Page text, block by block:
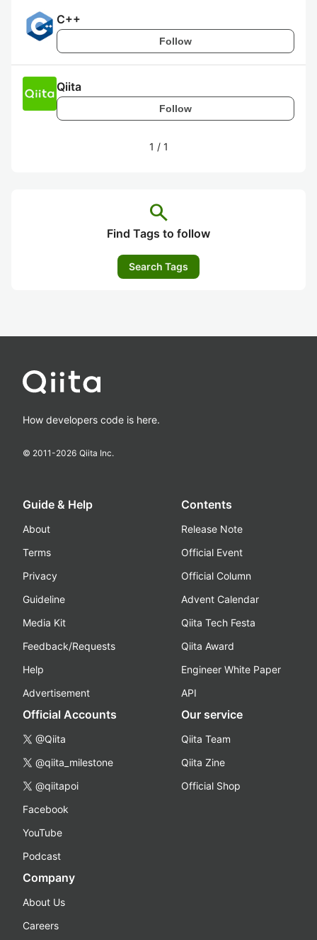
C++
Follow
Qiita
Follow
1 / 1
search
Find Tags to follow
Search Tags
How developers code is here.
© 2011-2026 Qiita Inc.
Guide & Help
About
Terms
Privacy
Guideline
Media Kit
Feedback/Requests
Help
Advertisement
Contents
Release Note
Official Event
Official Column
Advent Calendar
Qiita Tech Festa
Qiita Award
Engineer White Paper
API
Official Accounts
@Qiita
@qiita_milestone
@qiitapoi
Facebook
YouTube
Podcast
Our service
Qiita Team
Qiita Zine
Official Shop
Company
About Us
Careers